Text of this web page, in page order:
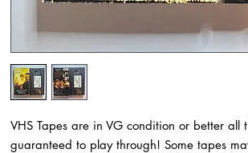
VHS Tapes are in VG condition or better all
guaranteed to play through! Some tapes